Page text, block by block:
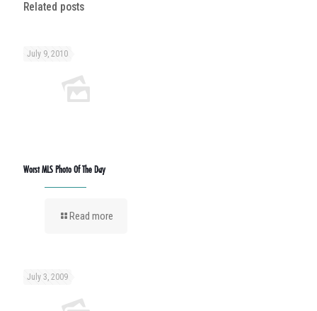
Related posts
July 9, 2010
Worst MLS Photo Of The Day
Read more
July 3, 2009